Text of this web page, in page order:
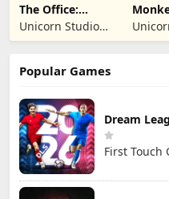
The Office:
Prankster
Unicorn Studio
Official
Prank
Popular Games
Dream
First Touch